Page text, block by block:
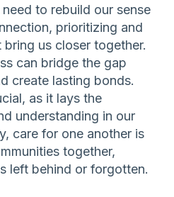
to rebuild our sense
prioritizing and
us closer together.
can bridge the gap
create lasting bonds.
as it lays the
understanding in our
care for one another is
together,
left behind or forgotten.